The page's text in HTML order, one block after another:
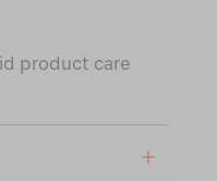
product care